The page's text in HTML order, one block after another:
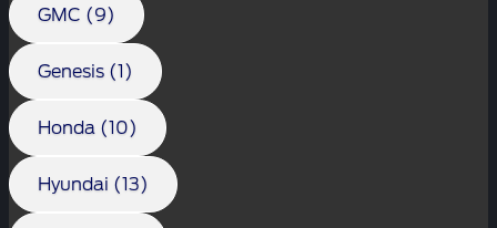
GMC (9)
Genesis (1)
Honda (10)
Hyundai (13)